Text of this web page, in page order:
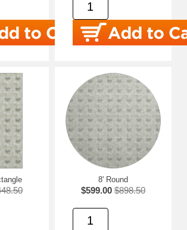
8' Round
$599.00 $898.50